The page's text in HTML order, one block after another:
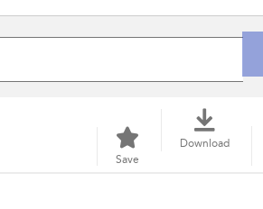
Save
Download